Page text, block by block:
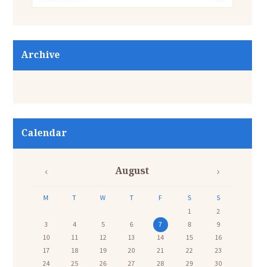
Archive
Calendar
August
M T W T F S
S
1
2
3
4 5 6 7 8
9
10
11 12 13 14 15
16
17
18 19 20 21 22
23
24
25 26 27 28 29
30